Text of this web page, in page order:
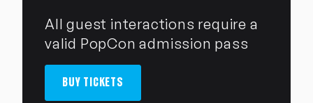
All guest interactions require a
valid PopCon admission pass
BUY TICKETS